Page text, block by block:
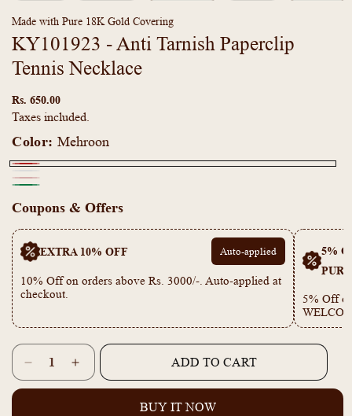
modal
Made with Pure 18K Gold Covering
KY101923 - Anti Tarnish Paperclip
Tennis Necklace
Rs. 650.00
Taxes included.
Color: Mehroon
Mehroon
White
Mona
Pink
Coupons & Offers
EXTRA 10% OFF Auto-applied
10% Off on orders above Rs. 3000/-. Auto-applied at
checkout.
5%
5% Off
Quantity
Decrease
quantity
Increase
quantity
ADD TO CART
BUY IT NOW